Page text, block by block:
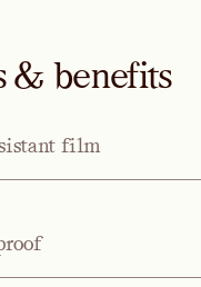
& benefits
film